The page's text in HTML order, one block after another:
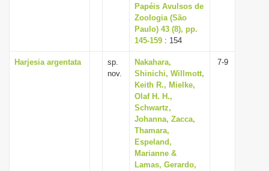
Papéis Avulsos de
Zoologia (São
Paulo) 43 (8), pp.
145-159 : 154
Harjesia argentata
sp.
nov.
Nakahara,
Shinichi, Willmott,
Keith R., Mielke,
Olaf H. H.,
Schwartz,
Johanna, Zacca,
Thamara,
Espeland,
Marianne &
Lamas, Gerardo,
7-9